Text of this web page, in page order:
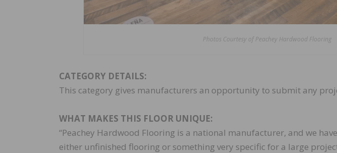
Photos Courtesy of Peachey Hardwood Flooring
CATEGORY DETAILS:
This category gives manufacturers an opportunity to submit any
WHAT MAKES THIS FLOOR UNIQUE:
“Peachey Hardwood Flooring is a national manufacturer, and we
either unfinished flooring or something very specific for a large